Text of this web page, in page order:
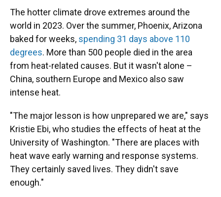
The hotter climate drove extremes around the
world in 2023. Over the summer, Phoenix, Arizona
baked for weeks, spending 31 days above 110
degrees. More than 500 people died in the area
from heat-related causes. But it wasn't alone –
China, southern Europe and Mexico also saw
intense heat.
"The major lesson is how unprepared we are," says
Kristie Ebi, who studies the effects of heat at the
University of Washington. "There are places with
heat wave early warning and response systems.
They certainly saved lives. They didn't save
enough."